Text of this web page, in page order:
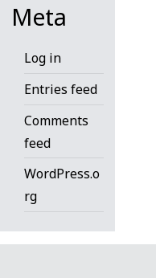
Meta
Log in
Entries feed
Comments
feed
WordPress.o
rg